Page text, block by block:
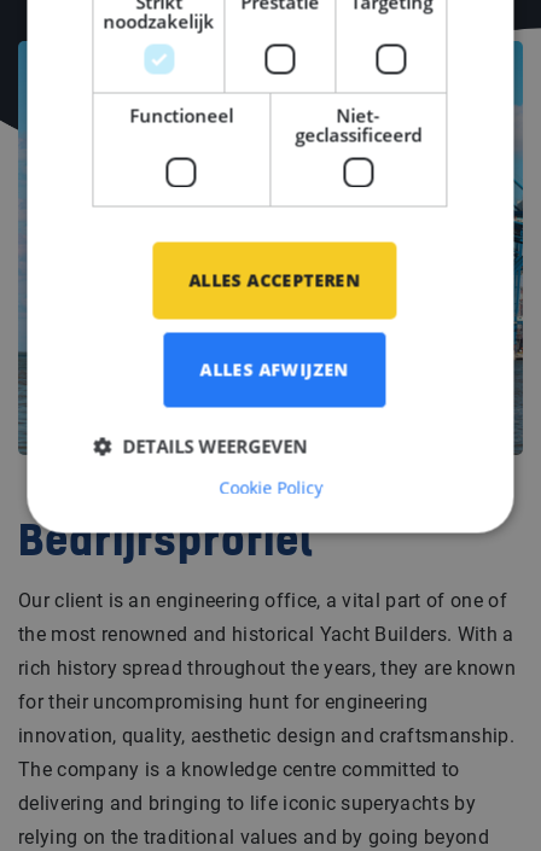
Bedrijfsprofiel
Our client is an engineering office, a vital part of one of
the most renowned and historical Yacht Builders. With a
rich history spread throughout the years, they are known
for their uncompromising hunt for engineering
innovation, quality, aesthetic design and craftsmanship.
The company is a knowledge centre committed to
delivering and bringing to life iconic superyachts by
relying on the traditional values and by going beyond
noodzakelijk
Functioneel
Niet-
geclassificeerd
ALLES ACCEPTEREN
ALLES AFWIJZEN
DETAILS WEERGEVEN
Cookie Policy